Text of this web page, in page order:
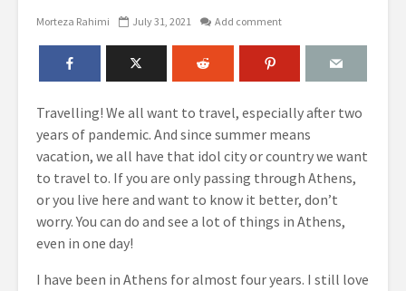
Morteza Rahimi July 31, 2021 Add comment
Travelling! We all want to travel, especially after two
years of pandemic. And since summer means
vacation, we all have that idol city or country we want
to travel to. If you are only passing through Athens,
or you live here and want to know it better, don’t
worry. You can do and see a lot of things in Athens,
even in one day!
I have been in Athens for almost four years. I still love